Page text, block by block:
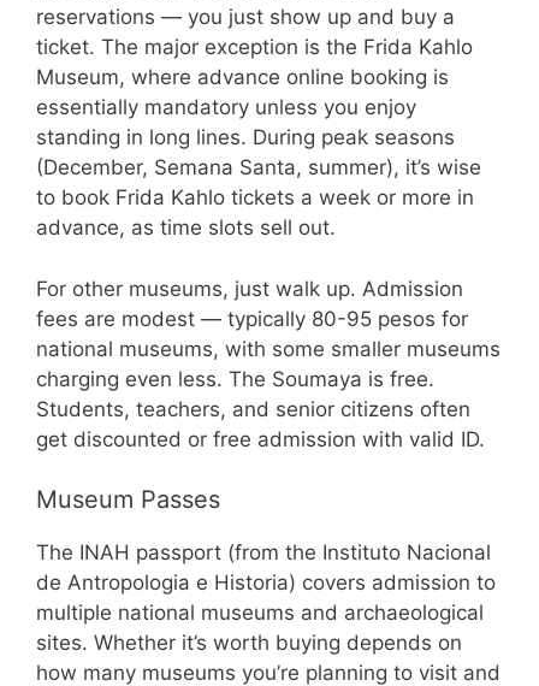
reservations — you just show up and buy a
ticket. The major exception is the Frida Kahlo
Museum, where advance online booking is
essentially mandatory unless you enjoy
standing in long lines. During peak seasons
(December, Semana Santa, summer), it’s wise
to book Frida Kahlo tickets a week or more in
advance, as time slots sell out.
For other museums, just walk up. Admission
fees are modest — typically 80-95 pesos for
national museums, with some smaller museums
charging even less. The Soumaya is free.
Students, teachers, and senior citizens often
get discounted or free admission with valid ID.
Museum Passes
The INAH passport (from the Instituto Nacional
de Antropologia e Historia) covers admission to
multiple national museums and archaeological
sites. Whether it’s worth buying depends on
how many museums you’re planning to visit and